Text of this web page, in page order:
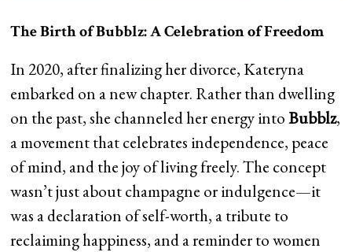
The Birth of Bubblz: A Celebration of Freedom
In 2020, after finalizing her divorce, Kateryna
embarked on a new chapter. Rather than dwelling
on the past, she channeled her energy intoBubblz,
a movement that celebrates independence, peace
of mind, and the joy of living freely. The concept
wasn’t just about champagne or indulgence—it
was a declaration of self-worth, a tribute to
reclaiming happiness, and a reminder to women